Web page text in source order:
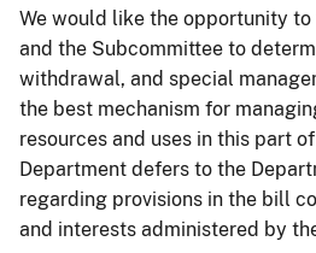
We would like the opportunity
and the Subcommittee to
withdrawal, and special
the best mechanism for
resources and uses in this part
Department defers to the
regarding provisions in the bill
and interests administered by